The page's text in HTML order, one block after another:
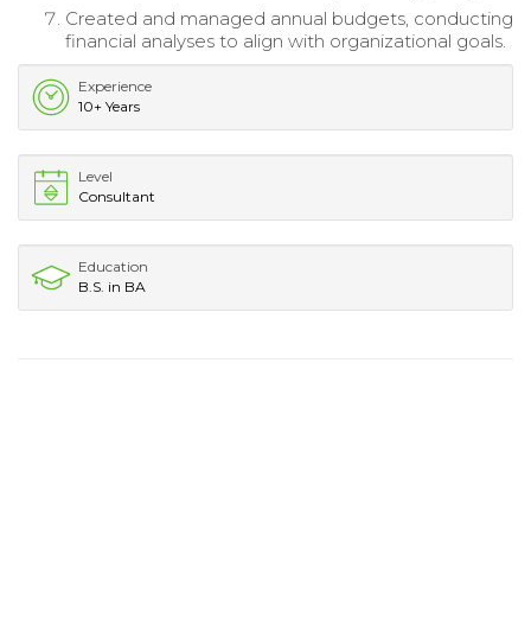
Created and managed annual budgets, conducting
financial analyses to align with organizational goals.
Experience
10+ Years
Level
Consultant
Education
B.S. in BA